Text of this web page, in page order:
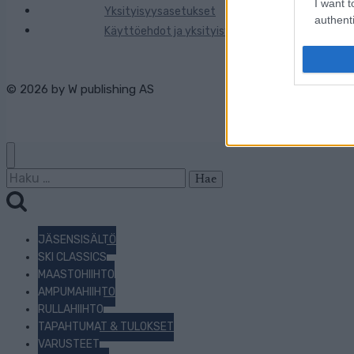
I want
Yksityisyysasetukset
Käyttöehdot ja yksityisyysasetukset
© 2026 by W publishing AS
Haku:
JÄSENSISÄLTÖ
SKI CLASSICS
MAASTOHIIHTO
AMPUMAHIIHTO
RULLAHIIHTO
TAPAHTUMAT & TULOKSET
VARUSTEET